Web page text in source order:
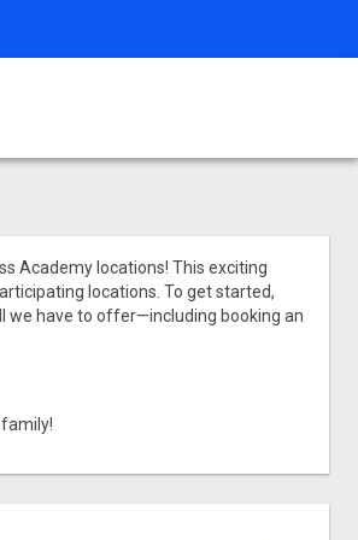
Academy locations! This exciting
locations. To get started,
we have to offer—including booking an